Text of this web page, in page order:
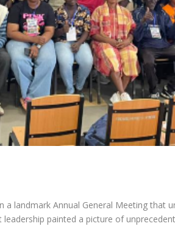
a landmark Annual General Meeting that
leadership painted a picture of